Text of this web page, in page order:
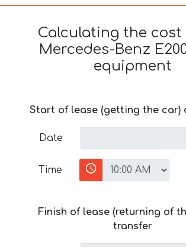
Calculating the cost
Mercedes-Benz
equipment
Start of lease (getting the car)
Date
Time
Finish of lease (returning of
transfer